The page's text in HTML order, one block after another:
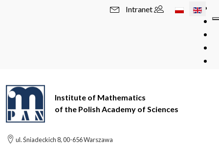
Select your
Intranet
Institute of Mathematics
of the Polish Academy of Sciences
ul. Śniadeckich 8, 00-656 Warszawa